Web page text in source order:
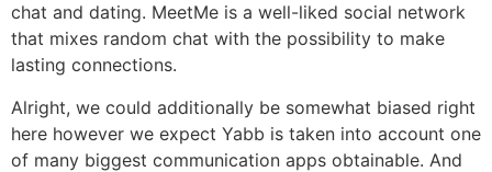
chat and dating. MeetMe is a well-liked social network
that mixes random chat with the possibility to make
lasting connections.
Alright, we could additionally be somewhat biased right
here however we expect Yabb is taken into account one
of many biggest communication apps obtainable. And